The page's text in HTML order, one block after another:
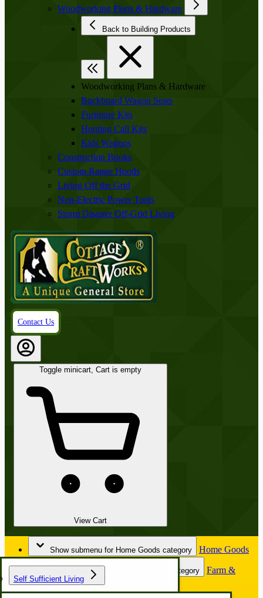
Woodworking Plans & Hardware
Back to Building Products
Woodworking Plans & Hardware
Buckboard Wagon Seats
Furniture Kits
Hunting Call Kits
Kids Wagons
Construction Books
Custom Range Hoods
Living Off the Grid
Non-Electric Power Tools
Storm Disaster Off-Grid Living
Contact Us
Toggle minicart, Cart is empty
View Cart
Show submenu for Home Goods category Home Goods
Self Sufficient Living
Show submenu for Farm & Garden category
Farm &
Garden